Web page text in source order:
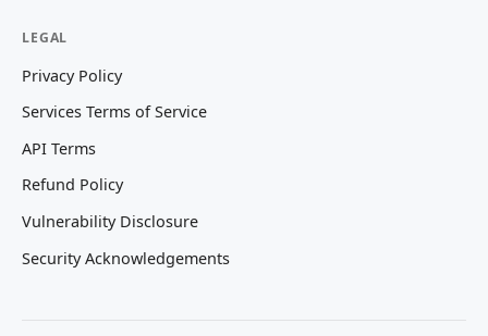
LEGAL
Privacy Policy
Services Terms of Service
API Terms
Refund Policy
Vulnerability Disclosure
Security Acknowledgements